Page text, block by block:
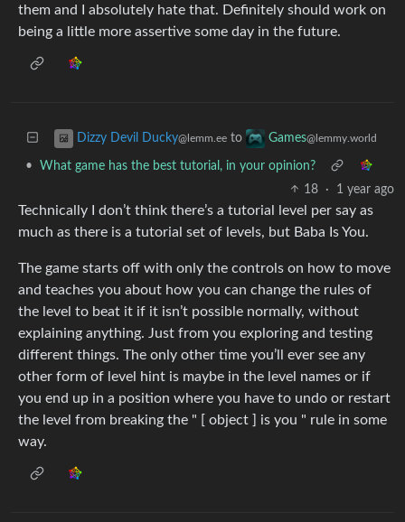
them and I absolutely hate that. Definitely should work on
being a little more assertive some day in the future.
Dizzy Devil Ducky@lemm.ee to Games@lemmy.world
•
What game has the best tutorial, in your opinion?
18
· 1 year ago
Technically I don’t think there’s a tutorial level per say as
much as there is a tutorial set of levels, but Baba Is You.
The game starts off with only the controls on how to move
and teaches you about how you can change the rules of
the level to beat it if it isn’t possible normally, without
explaining anything. Just from you exploring and testing
different things. The only other time you’ll ever see any
other form of level hint is maybe in the level names or if
you end up in a position where you have to undo or restart
the level from breaking the " [ object ] is you " rule in some
way.